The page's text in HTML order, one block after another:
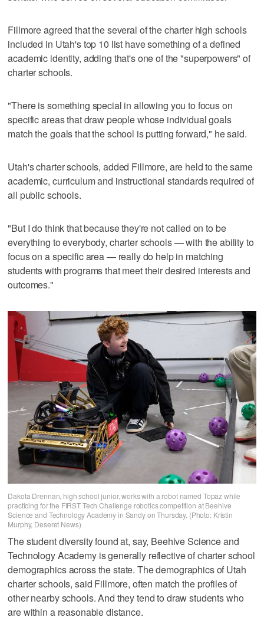
Fillmore agreed that the several of the charter high schools
included in Utah's top 10 list have something of a defined
academic identity, adding that's one of the "superpowers" of
charter schools.
"There is something special in allowing you to focus on
specific areas that draw people whose individual goals
match the goals that the school is putting forward," he said.
Utah's charter schools, added Fillmore, are held to the same
academic, curriculum and instructional standards required of
all public schools.
"But I do think that because they're not called on to be
everything to everybody, charter schools — with the ability to
focus on a specific area — really do help in matching
students with programs that meet their desired interests and
outcomes."
Dakota Drennan, high school junior, works with a robot named Topaz while
practicing for the FIRST Tech Challenge robotics competition at Beehive
Science and Technology Academy in Sandy on Thursday. (Photo: Kristin
Murphy, Deseret News)
The student diversity found at, say, Beehive Science and
Technology Academy is generally reflective of charter school
demographics across the state. The demographics of Utah
charter schools, said Fillmore, often match the profiles of
other nearby schools. And they tend to draw students who
are within a reasonable distance.